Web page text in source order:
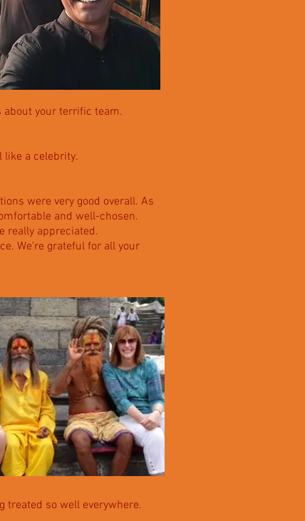
about your terrific team.
like a celebrity.
were very good overall. As
and well-chosen.
really appreciated.
We’re grateful for all your
treated so well everywhere.